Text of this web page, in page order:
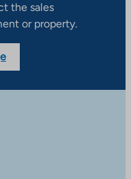
the sales
or property.